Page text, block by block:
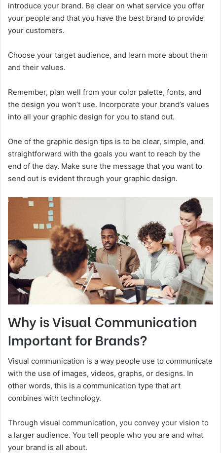
introduce your brand. Be clear on what service you offer
your people and that you have the best brand to provide
your customers.
Choose your target audience, and learn more about them
and their values.
Remember, plan well from your color palette, fonts, and
the design you won’t use. Incorporate your brand’s values
into all your graphic design for you to stand out.
One of the graphic design tips is to be clear, simple, and
straightforward with the goals you want to reach by the
end of the day. Make sure the message that you want to
send out is evident through your graphic design.
Why is Visual Communication
Important for Brands?
Visual communication is a way people use to communicate
with the use of images, videos, graphs, or designs. In
other words, this is a communication type that art
combines with technology.
Through visual communication, you convey your vision to
a larger audience. You tell people who you are and what
your brand is all about.